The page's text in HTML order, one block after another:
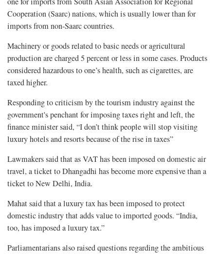
Cooperation (Saarc) nations, which is usually lower than for
imports from non-Saarc countries.
Machinery or goods related to basic needs or agricultural
production are charged 5 percent or less in some cases. Products
considered hazardous to one’s health, such as cigarettes, are
taxed higher.
Responding to criticism by the tourism industry against the
government's penchant for imposing taxes right and left, the
finance minister said, “I don’t think people will stop visiting
luxury hotels and resorts because of the rise in taxes”
Lawmakers said that as VAT has been imposed on domestic air
travel, a ticket to Dhangadhi has become more expensive than a
ticket to New Delhi, India.
Mahat said that a luxury tax has been imposed to protect
domestic industry that adds value to imported goods. “India,
too, has imposed a luxury tax.”
Parliamentarians also raised questions regarding the ambitious